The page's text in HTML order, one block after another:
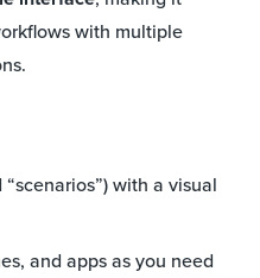
with multiple
with a visual
and apps as you need